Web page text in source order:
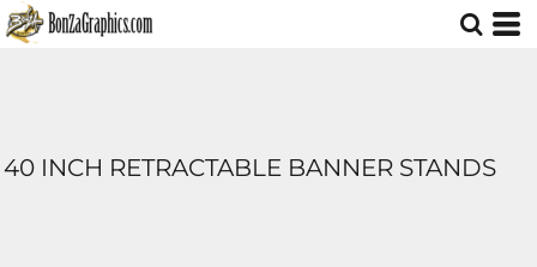
40 INCH RETRACTABLE BANNER STANDS